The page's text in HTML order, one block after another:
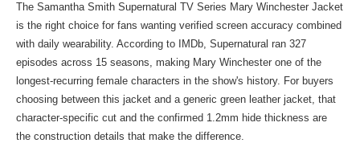
The Samantha Smith Supernatural TV Series Mary Winchester Jacket
is the right choice for fans wanting verified screen accuracy combined
with daily wearability. According to IMDb, Supernatural ran 327
episodes across 15 seasons, making Mary Winchester one of the
longest-recurring female characters in the show's history. For buyers
choosing between this jacket and a generic green leather jacket, that
character-specific cut and the confirmed 1.2mm hide thickness are
the construction details that make the difference.